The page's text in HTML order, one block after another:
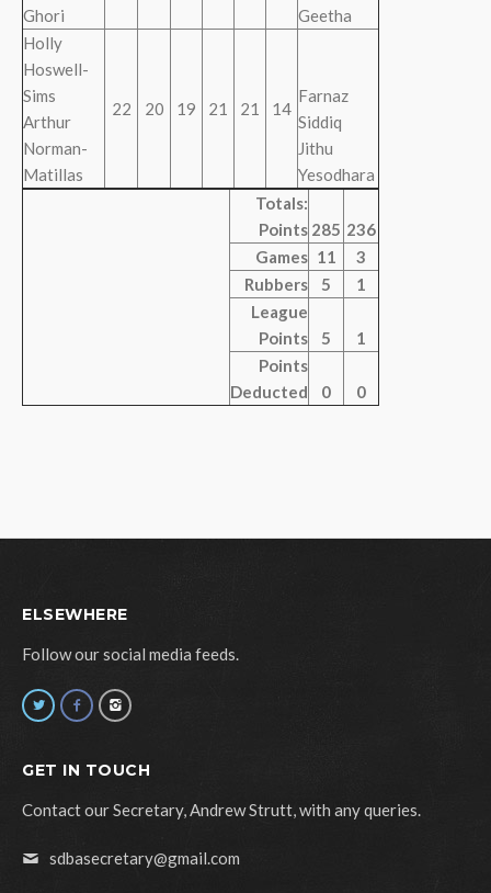
Ghori
Geetha
Holly
Hoswell-
Sims
Arthur
Norman-
Matillas
22 20 19 21 21 14
Farnaz
Siddiq
Jithu
Yesodhara
Totals:
Points 285 236
Games 11
3
Rubbers
5
1
League
Points
5
1
Points
Deducted
0 0
ELSEWHERE
Follow our social media feeds.
GET IN TOUCH
Contact our Secretary, Andrew Strutt, with any queries.
sdbasecretary@gmail.com